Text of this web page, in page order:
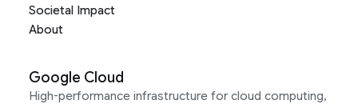
Societal Impact
About
Google Cloud
High-performance infrastructure for cloud computing,